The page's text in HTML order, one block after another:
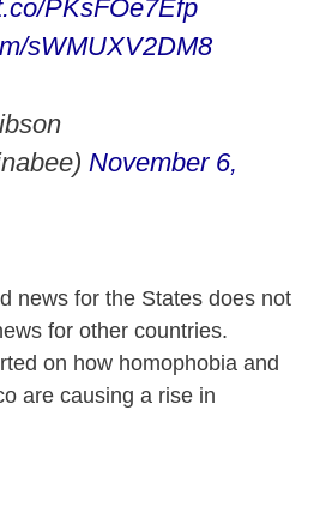
PKsFOe7Efp
sWMUXV2DM8
November 6,
news for the States does not
for other countries.
on how homophobia and
are causing a rise in